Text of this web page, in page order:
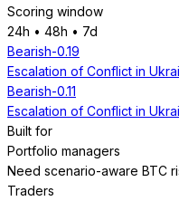
Scoring window
24h • 48h • 7d
Bearish-0.19
Escalation of Conflict in
Bearish-0.11
Escalation of Conflict in
Built for
Portfolio managers
Need scenario-aware BTC
Traders